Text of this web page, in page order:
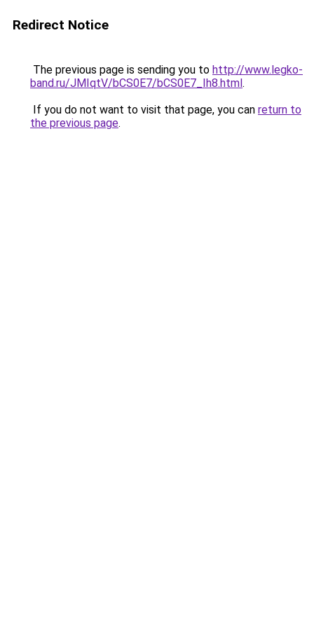
Redirect Notice
The previous page is sending you to http://www.legko-
band.ru/JMIqtV/bCS0E7/bCS0E7_Ih8.html.
If you do not want to visit that page, you can return to
the previous page.